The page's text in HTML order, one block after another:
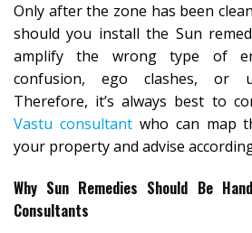
Only after the zone has been
should you install the Sun
amplify the wrong type of
confusion, ego clashes, or
Therefore, it’s always best to
Vastu consultantwho can map
your property and advise
Why Sun Remedies Should Be
Consultants